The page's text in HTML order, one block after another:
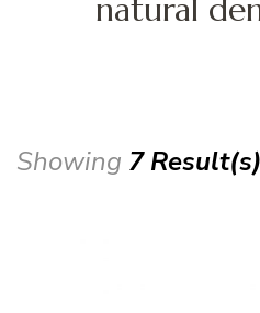
natural
Showing 7 Result(s)